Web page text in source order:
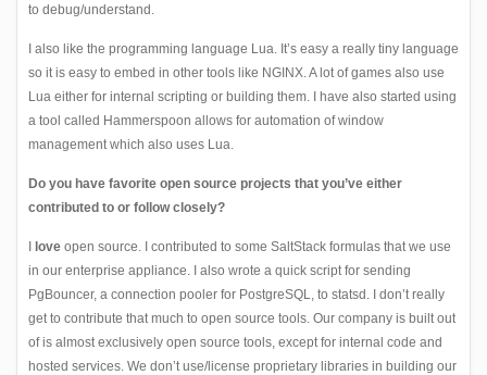
to debug/understand.
I also like the programming language Lua. It’s easy a really tiny language
so it is easy to embed in other tools like NGINX. A lot of games also use
Lua either for internal scripting or building them. I have also started using
a tool called Hammerspoon allows for automation of window
management which also uses Lua.
Do you have favorite open source projects that you’ve either
contributed to or follow closely?
I love open source. I contributed to some SaltStack formulas that we use
in our enterprise appliance. I also wrote a quick script for sending
PgBouncer, a connection pooler for PostgreSQL, to statsd. I don’t really
get to contribute that much to open source tools. Our company is built out
of is almost exclusively open source tools, except for internal code and
hosted services. We don’t use/license proprietary libraries in building our